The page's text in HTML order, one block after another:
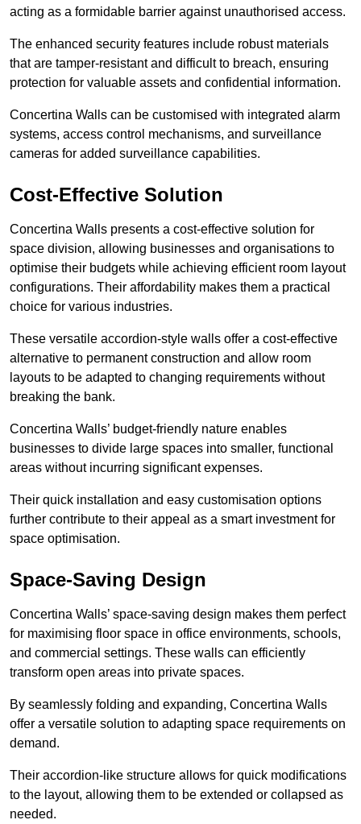
acting as a formidable barrier against unauthorised access.
The enhanced security features include robust materials
that are tamper-resistant and difficult to breach, ensuring
protection for valuable assets and confidential information.
Concertina Walls can be customised with integrated alarm
systems, access control mechanisms, and surveillance
cameras for added surveillance capabilities.
Cost-Effective Solution
Concertina Walls presents a cost-effective solution for
space division, allowing businesses and organisations to
optimise their budgets while achieving efficient room layout
configurations. Their affordability makes them a practical
choice for various industries.
These versatile accordion-style walls offer a cost-effective
alternative to permanent construction and allow room
layouts to be adapted to changing requirements without
breaking the bank.
Concertina Walls’ budget-friendly nature enables
businesses to divide large spaces into smaller, functional
areas without incurring significant expenses.
Their quick installation and easy customisation options
further contribute to their appeal as a smart investment for
space optimisation.
Space-Saving Design
Concertina Walls’ space-saving design makes them perfect
for maximising floor space in office environments, schools,
and commercial settings. These walls can efficiently
transform open areas into private spaces.
By seamlessly folding and expanding, Concertina Walls
offer a versatile solution to adapting space requirements on
demand.
Their accordion-like structure allows for quick modifications
to the layout, allowing them to be extended or collapsed as
needed.